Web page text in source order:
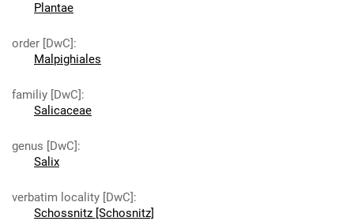
Plantae
order [DwC]:
Malpighiales
familiy [DwC]:
Salicaceae
genus [DwC]:
Salix
verbatim locality [DwC]:
Schossnitz [Schosnitz]